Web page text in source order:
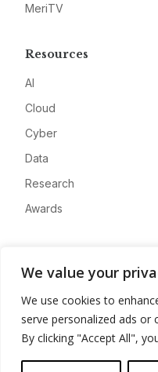
We value your
We use cookies to
serve personalized ads or
By clicking "Accept All",
MeriTV
Resources
AI
Cloud
Cyber
Data
Research
Awards
Advertise
Contact
Privacy